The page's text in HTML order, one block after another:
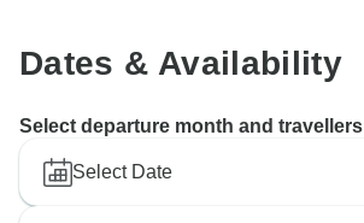
Dates & Availability
Select departure month and travellers
Select Date